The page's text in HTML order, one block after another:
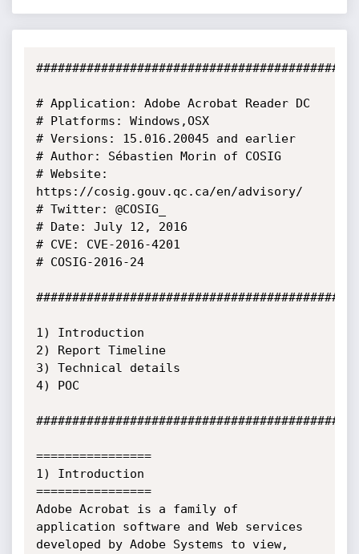
# Application: Adobe Acrobat Reader DC
# Platforms: Windows,OSX
# Versions: 15.016.20045 and earlier
# Author: Sébastien Morin of COSIG
# Website:
https://cosig.gouv.qc.ca/en/advisory/
# Twitter: @COSIG_
# Date: July 12, 2016
# CVE: CVE-2016-4201
# COSIG-2016-24
1) Introduction
2) Report Timeline
3) Technical details
4) POC
================
1) Introduction
================
Adobe Acrobat is a family of
application software and Web services
developed by Adobe Systems to view,